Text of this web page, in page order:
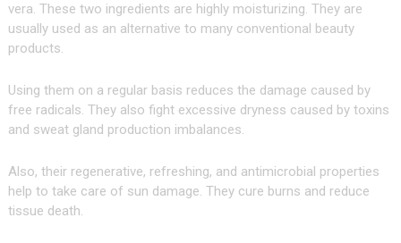
vera. These two ingredients are highly moisturizing. They are
usually used as an alternative to many conventional beauty
products.
Using them on a regular basis reduces the damage caused by
free radicals. They also fight excessive dryness caused by toxins
and sweat gland production imbalances.
Also, their regenerative, refreshing, and antimicrobial properties
help to take care of sun damage. They cure burns and reduce
tissue death.